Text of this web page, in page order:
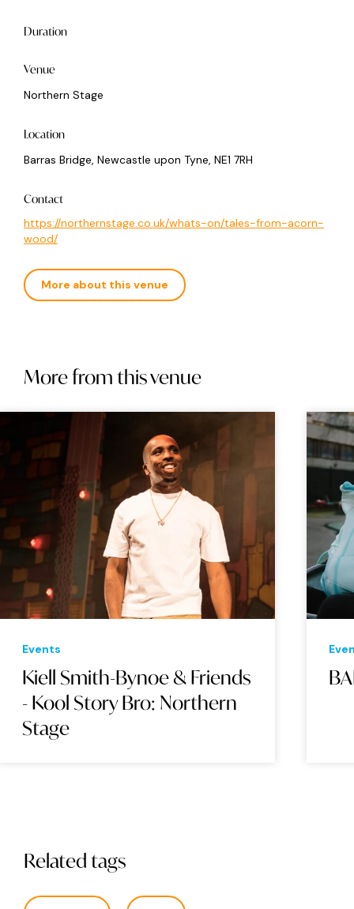
Duration
Venue
Northern Stage
Location
Barras Bridge, Newcastle upon Tyne, NE1 7RH
Contact
https://northernstage.co.uk/whats-on/tales-from-acorn-
wood/
More about this venue
More from this venue
Events
Kiell Smith-Bynoe & Friends
- Kool Story Bro: Northern
Stage
Related tags